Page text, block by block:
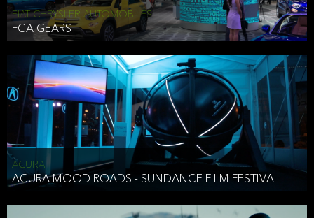
FIAT CHRYSLER AUTOMOBILES
FCA GEARS
ACURA
ACURA MOOD ROADS - SUNDANCE FILM FESTIVAL